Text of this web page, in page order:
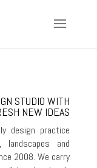
STUDIO WITH
NEW IDEAS
design practice
landscapes and
2008. We carry